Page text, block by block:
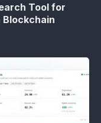
Tool for